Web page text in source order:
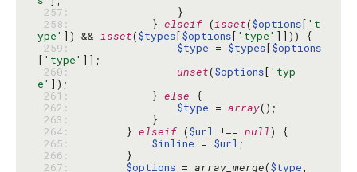
257:
258:
            }
elseif (isset($options[ 't
ype' ]) && isset($types[$options[ 'type'
259:
$type = $types[$options
[ 'type'
260:
unset($options[ 'typ
e'
261:
            }
else
262:
$type = array
263:
264:
        }
elseif ($url !== null
265:
$inline = $url
266:
267:
$options = array_merge($type